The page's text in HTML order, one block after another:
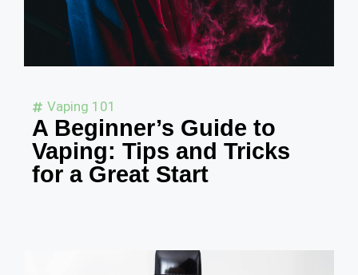
Vaping 101
A Beginner’s Guide to
Vaping: Tips and Tricks
for a Great Start